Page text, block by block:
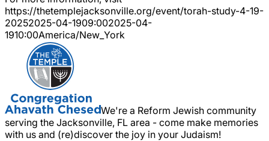
https://thetemplejacksonville.org/event/torah-study-4-19-
20252025-04-1909:002025-04-
1910:00America/New_York
We're a Reform Jewish community
serving the Jacksonville, FL area - come make memories
with us and (re)discover the joy in your Judaism!